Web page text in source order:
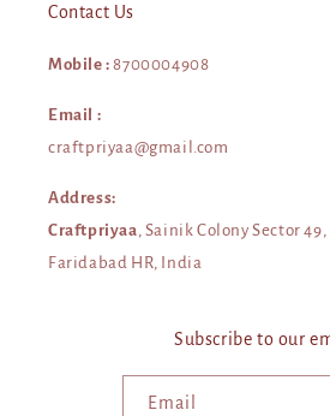
Contact Us
Mobile :8700004908
Email :
craftpriyaa@gmail.com
Address:
Craftpriyaa , Sainik Colony Sector 49,
Faridabad HR, India
Subscribe to our
Email